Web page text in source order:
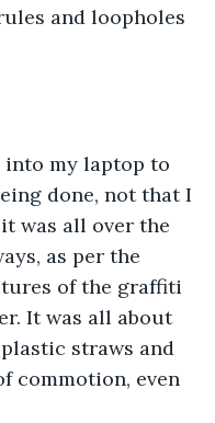
and loopholes
done, not that I
was all over the
as per the
of the graffiti
It was all about
straws and
commotion, even